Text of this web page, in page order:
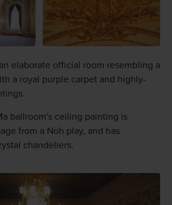
elaborate official room resembling a
a royal purple carpet and highly-
ballroom's ceiling painting is
from a Noh play, and has
chandeliers.